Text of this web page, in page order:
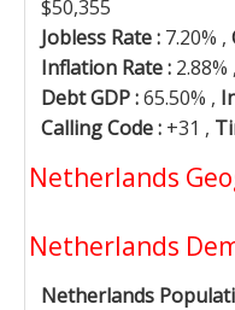
$50,355
Jobless Rate : 7.20% ,
Inflation Rate : 2.88% ,
Debt GDP :65.50% ,
Calling Code : +31 ,
Netherlands
Netherlands
Netherlands